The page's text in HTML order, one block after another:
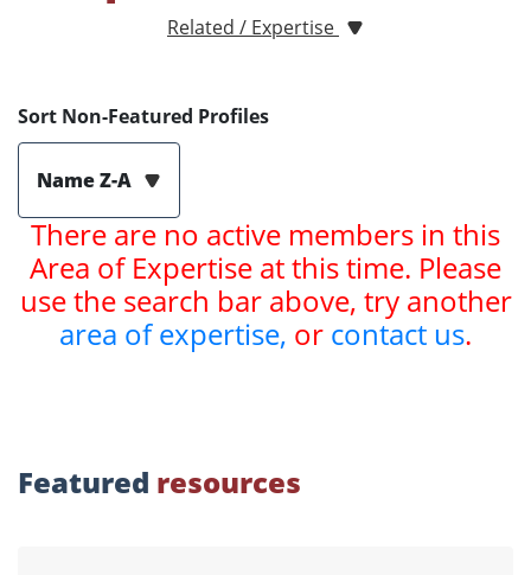
Related / Expertise
Sort Non-Featured Profiles
Name Z-A
There are no active members in this
Area of Expertise at this time. Please
use the search bar above, try another
area of expertise, or contact us.
Featured resources